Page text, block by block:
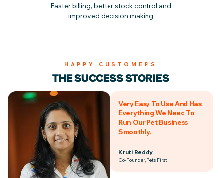
Faster billing, better stock control and
improved decision making
HAPPY CUSTOMERS
THE SUCCESS STORIES
Very Easy To Use And Has
Everything We Need To
Run Our Pet Business
Smoothly.
Kruti Reddy
Co-Founder, Pets First